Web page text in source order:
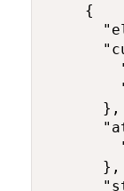
    {
      },
      },